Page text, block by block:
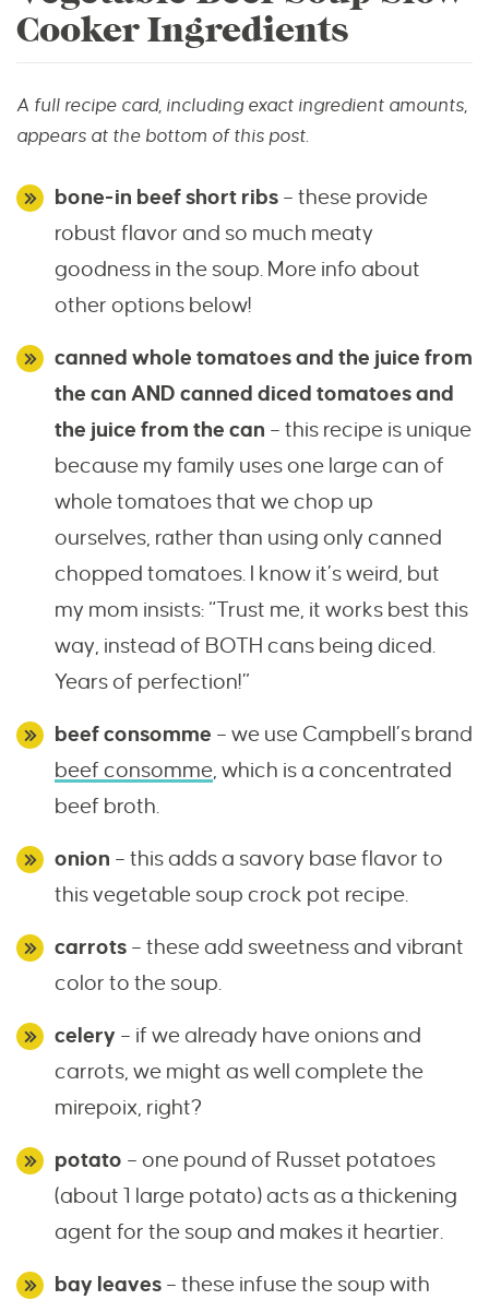
Cooker Ingredients
A full recipe card, including exact ingredient amounts,
appears at the bottom of this post.
bone-in beef short ribs – these provide
robust flavor and so much meaty
goodness in the soup. More info about
other options below!
canned whole tomatoes and the juice from
the can AND canned diced tomatoes and
the juice from the can – this recipe is unique
because my family uses one large can of
whole tomatoes that we chop up
ourselves, rather than using only canned
chopped tomatoes. I know it’s weird, but
my mom insists: “Trust me, it works best this
way, instead of BOTH cans being diced.
Years of perfection!”
beef consomme – we use Campbell’s brand
beef consomme, which is a concentrated
beef broth.
onion – this adds a savory base flavor to
this vegetable soup crock pot recipe.
carrots – these add sweetness and vibrant
color to the soup.
celery – if we already have onions and
carrots, we might as well complete the
mirepoix, right?
potato – one pound of Russet potatoes
(about 1 large potato) acts as a thickening
agent for the soup and makes it heartier.
bay leaves – these infuse the soup with